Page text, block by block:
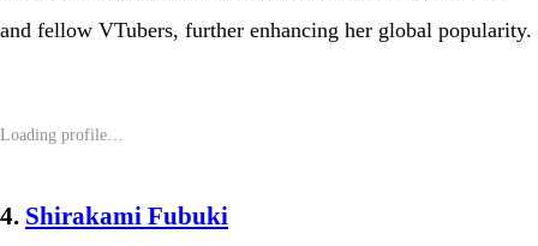
and fellow VTubers, further enhancing her global popularity.
4. Shirakami Fubuki